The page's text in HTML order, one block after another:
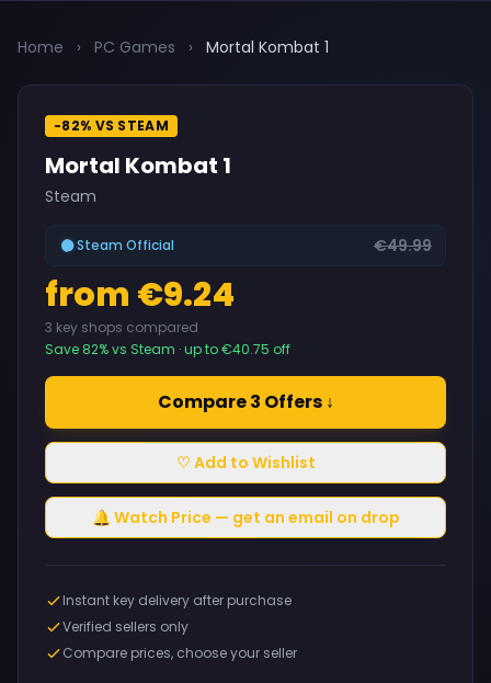
Home › PC Games › Mortal Kombat 1
-82% VS STEAM
Mortal Kombat 1
Steam
Steam Official €49.99
from €9.24
3 key shops compared
Save 82% vs Steam · up to €40.75 off
Compare 3 Offers ↓
♡ Add to Wishlist
🔔 Watch Price — get an email on drop
Instant key delivery after purchase
Verified sellers only
Compare prices, choose your seller